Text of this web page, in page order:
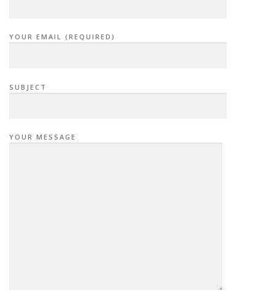
YOUR EMAIL (REQUIRED)
SUBJECT
YOUR MESSAGE